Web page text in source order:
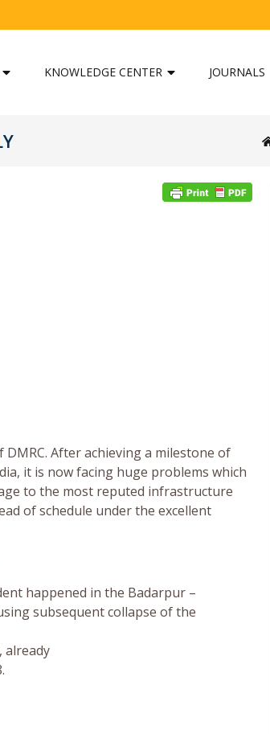
KNOWLEDGE CENTER JOURNALS
After achieving a milestone of
it is now facing huge problems which
to the most reputed infrastructure
of schedule under the excellent
happened in the Badarpur –
subsequent collapse of the
already